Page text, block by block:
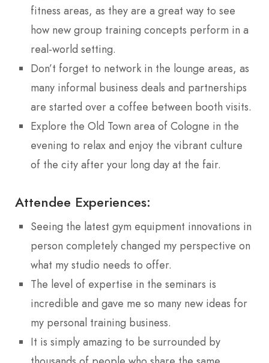
fitness areas, as they are a great way to see
how new group training concepts perform in a
real-world setting.
Don’t forget to network in the lounge areas, as
many informal business deals and partnerships
are started over a coffee between booth visits.
Explore the Old Town area of Cologne in the
evening to relax and enjoy the vibrant culture
of the city after your long day at the fair.
Attendee Experiences:
Seeing the latest gym equipment innovations in
person completely changed my perspective on
what my studio needs to offer.
The level of expertise in the seminars is
incredible and gave me so many new ideas for
my personal training business.
It is simply amazing to be surrounded by